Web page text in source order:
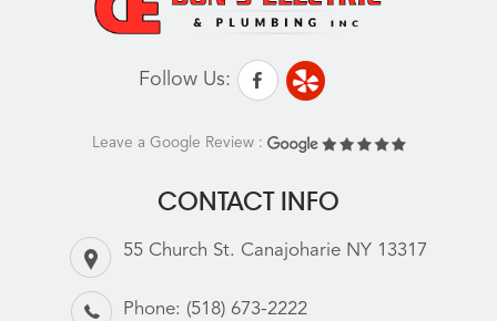
Follow Us:
Leave a Google Review :
CONTACT INFO
55 Church St. Canajoharie NY 13317
Phone: (518) 673-2222